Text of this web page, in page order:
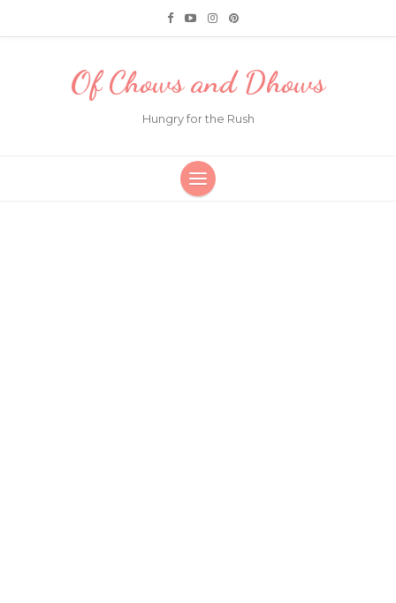
Of Chows and Dhows
Hungry for the Rush